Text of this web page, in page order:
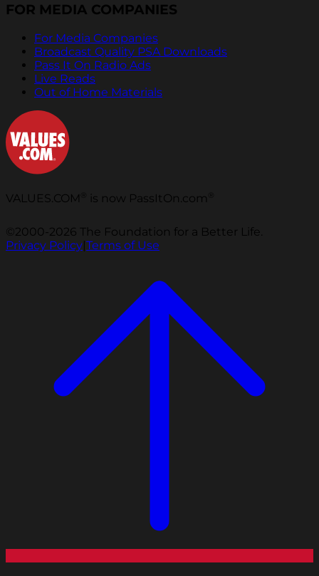
FOR MEDIA COMPANIES
For Media Companies
Broadcast Quality PSA Downloads
Pass It On Radio Ads
Live Reads
Out of Home Materials
VALUES.COM is now PassItOn.com
©2000-2026 The Foundation for a Better Life.
Privacy Policy|Terms of Use